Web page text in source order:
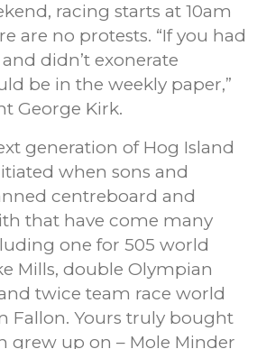
racing starts at 10am
are no protests. “If you had
didn’t exonerate
be in the weekly paper,”
George Kirk.
generation of Hog Island
when sons and
centreboard and
that have come many
one for 505 world
Mills, double Olympian
twice team race world
Fallon. Yours truly bought
grew up on – Mole Minder